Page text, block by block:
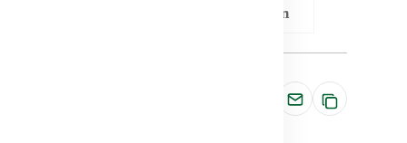
Vitamin D & Immunity Connection